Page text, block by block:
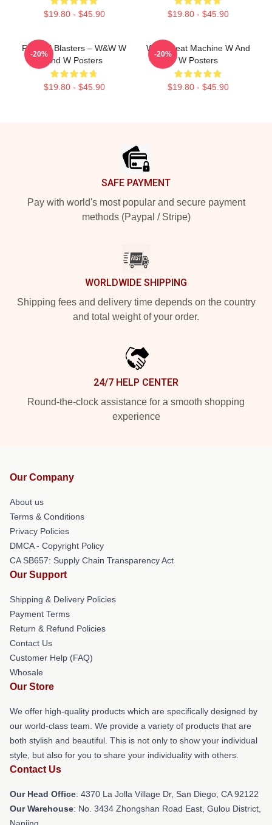
$19.80 - $45.90 $19.80 - $45.90
Festival Blasters – W&W W
And W Posters
$19.80 - $45.90
-20%
W&W Beat Machine W And
W Posters
$19.80 - $45.90
-20%
SAFE PAYMENT
Pay with world's most popular and secure payment
methods (Paypal / Stripe)
WORLDWIDE SHIPPING
Shipping fees and delivery time depends on the country
and total weight of your order.
24/7 HELP CENTER
Round-the-clock assistance for a smooth shopping
experience
Our Company
About us
Terms & Conditions
Privacy Policies
DMCA - Copyright Policy
CA SB657: Supply Chain Transparency Act
Our Support
Shipping & Delivery Policies
Payment Terms
Return & Refund Policies
Contact Us
Customer Help (FAQ)
Whosale
Our Store
We offer high-quality products which are specifically designed by
our world-class team. We provide a variety of products that are
both stylish and beautiful. This is not only to show your individual
style, but also for you to share your individuality with others.
Contact Us
Our Head Office: 4370 La Jolla Village Dr, San Diego, CA 92122
Our Warehouse: No. 3434 Zhongshan Road East, Gulou District,